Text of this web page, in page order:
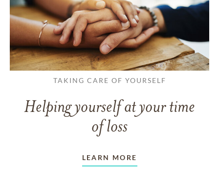
TAKING CARE OF YOURSELF
Helping yourself at your time
of loss
LEARN MORE